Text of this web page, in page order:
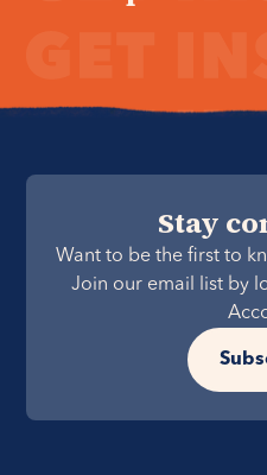
Stay
Want to be the first to
Join our email list by